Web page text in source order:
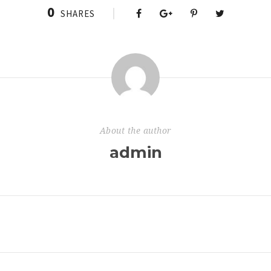
0 SHARES
About the author
admin